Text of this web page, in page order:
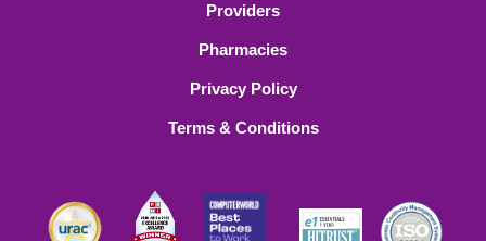
Providers
Pharmacies
Privacy Policy
Terms & Conditions